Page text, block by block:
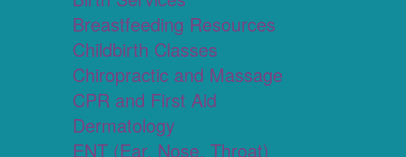
Breastfeeding Resources
Childbirth Classes
Chiropractic and Massage
CPR and First Aid
Dermatology
ENT (Ear, Nose, Throat)